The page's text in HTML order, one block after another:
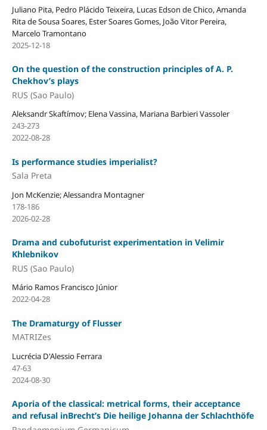
Juliano Pita, Pedro Plácido Teixeira, Lucas Edson de Chico, Amanda
Rita de Sousa Soares, Ester Soares Gomes, João Vitor Pereira,
Marcelo Tramontano
2025-12-18
On the question of the construction principles of A. P.
Chekhov’s plays
RUS (Sao Paulo)
Aleksandr Skaftímov; Elena Vassina, Mariana Barbieri Vassoler
243-273
2022-08-28
Is performance studies imperialist?
Sala Preta
Jon McKenzie; Alessandra Montagner
178-186
2026-02-28
Drama and cubofuturist experimentation in Velimir
Khlebnikov
RUS (Sao Paulo)
Mário Ramos Francisco Júnior
2022-04-28
The Dramaturgy of Flusser
MATRIZes
Lucrécia D'Alessio Ferrara
47-63
2024-08-30
Aporia of the classical: metrical forms, their acceptance
and refusal inBrecht’s Die heilige Johanna der Schlachthöfe